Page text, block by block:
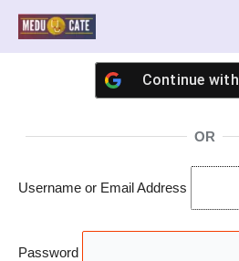
content
Continue with
OR
Username or Email Address
Password